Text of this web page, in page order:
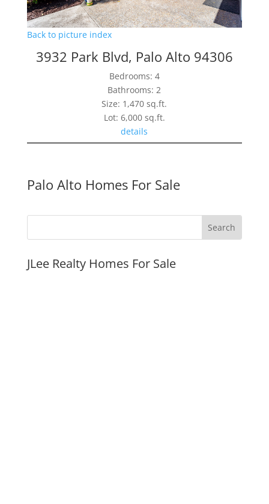
Back to picture index
3932 Park Blvd, Palo Alto 94306
Bedrooms: 4
Bathrooms: 2
Size: 1,470 sq.ft.
Lot: 6,000 sq.ft.
details
Palo Alto Homes For Sale
JLee Realty Homes For Sale